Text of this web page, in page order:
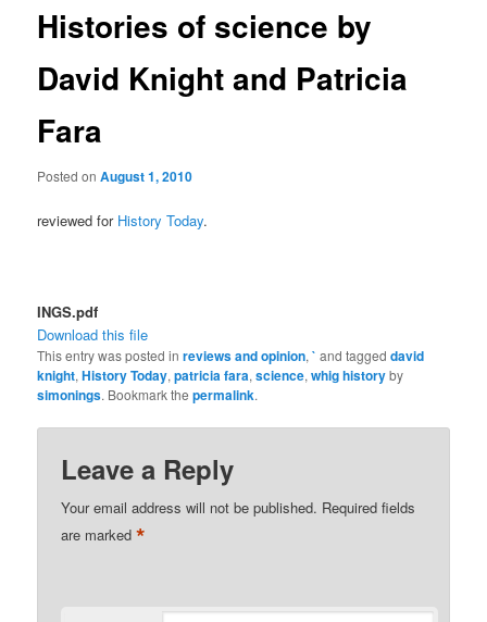
Histories of science by
David Knight and Patricia
Fara
Posted onAugust 1, 2010
reviewed for History Today.
INGS.pdf
Download this file
This entry was posted inreviews and opinion,` and taggeddavid
knight,History Today,patricia fara,science,whig historyby
simonings. Bookmark thepermalink.
Leave a Reply
Your email address will not be published. Required fields
are marked*